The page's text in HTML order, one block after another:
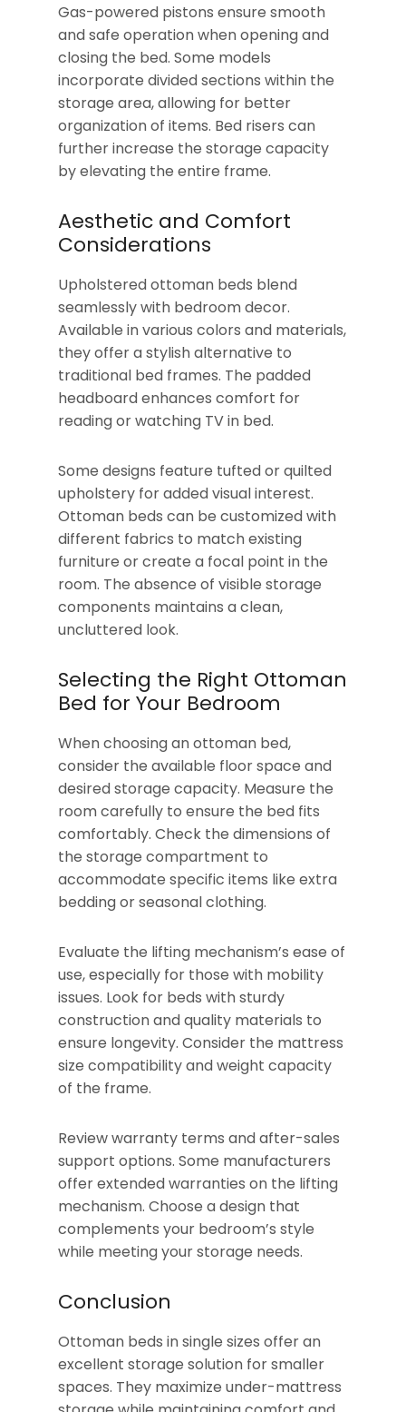
Gas-powered pistons ensure smooth
and safe operation when opening and
closing the bed. Some models
incorporate divided sections within the
storage area, allowing for better
organization of items. Bed risers can
further increase the storage capacity
by elevating the entire frame.
Aesthetic and Comfort
Considerations
Upholstered ottoman beds blend
seamlessly with bedroom decor.
Available in various colors and materials,
they offer a stylish alternative to
traditional bed frames. The padded
headboard enhances comfort for
reading or watching TV in bed.
Some designs feature tufted or quilted
upholstery for added visual interest.
Ottoman beds can be customized with
different fabrics to match existing
furniture or create a focal point in the
room. The absence of visible storage
components maintains a clean,
uncluttered look.
Selecting the Right Ottoman
Bed for Your Bedroom
When choosing an ottoman bed,
consider the available floor space and
desired storage capacity. Measure the
room carefully to ensure the bed fits
comfortably. Check the dimensions of
the storage compartment to
accommodate specific items like extra
bedding or seasonal clothing.
Evaluate the lifting mechanism’s ease of
use, especially for those with mobility
issues. Look for beds with sturdy
construction and quality materials to
ensure longevity. Consider the mattress
size compatibility and weight capacity
of the frame.
Review warranty terms and after-sales
support options. Some manufacturers
offer extended warranties on the lifting
mechanism. Choose a design that
complements your bedroom’s style
while meeting your storage needs.
Conclusion
Ottoman beds in single sizes offer an
excellent storage solution for smaller
spaces. They maximize under-mattress